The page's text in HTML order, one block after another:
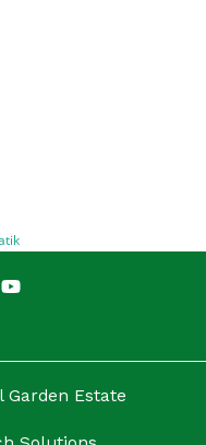
estate you wish
Garden Estate